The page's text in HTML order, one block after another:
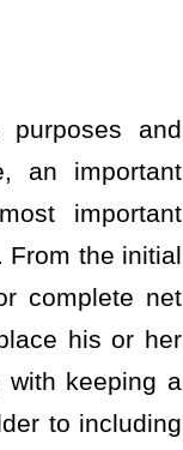
and
an important
important
From the initial
complete net
his or her
with keeping a
to including